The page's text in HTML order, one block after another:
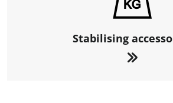
Stabilising